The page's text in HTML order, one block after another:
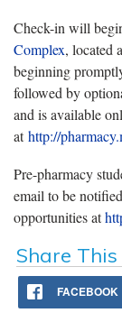
Check-in will
Complex, located
beginning
followed by
and is available
athttp://
Pre-pharmacy
email to be
opportunities at
Share This
FACEBOOK